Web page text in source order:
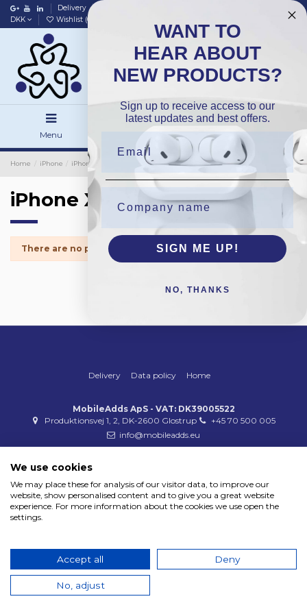
Delivery
DKK
Wishlist (0
Menu Search Sign in
Home iPhone iPhone Small Parts iPhone XSMax
iPhone XSMax
There are no products.
Delivery Data policy Home
MobileAdds ApS - VAT: DK39005522
Produktionsvej 1, 2, DK-2600 Glostrup
+45 70 500 005
info@mobileadds.eu
We use cookies
We may place these for analysis of our visitor data, to improve our
website, show personalised content and to give you a great website
experience. For more information about the cookies we use open the
settings.
Accept all Deny
No, adjust
WANT TO
HEAR ABOUT
NEW PRODUCTS?
Sign up to receive access to our
latest updates and best offers.
SIGN ME UP!
NO, THANKS